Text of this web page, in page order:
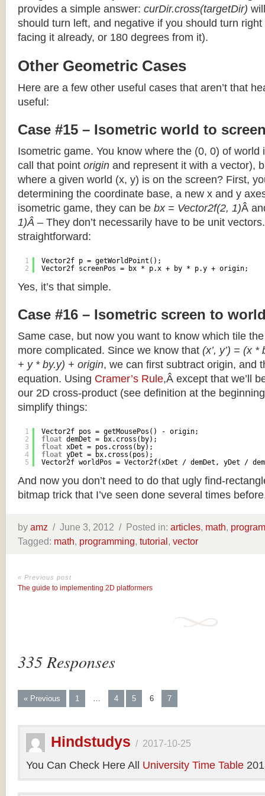
provides a simple answer: curDir.cross(targetDir)
should turn left, and negative if you should turn right
facing it already, or 180 degrees from it).
Other Geometric Cases
Here are a few other useful cases that aren’t that
useful:
Case #15 – Isometric world to
Isometric game. You know where the (0, 0) of world
call that point origin and represent it with a vector),
where a given world (x, y) is on the screen? First,
determining the coordinate base, a new x and y
isometric game, they can be bx = Vector2f(2, 1)Â
1)Â – They don’t necessarily have to be unit
straightforward:
1
2
Vector2f p = getWorldPoint();
Vector2f screenPos = bx * p.x + by * p.y + origin;
Yes, it’s that simple.
Case #16 – Isometric screen to
Same case, but now you want to know which tile
more complicated. Since we know that (x’, y’) = (x
+ y * by.y) + origin, we can first subtract origin, and
equation. Using Cramer’s Rule,Â except that we’ll
our 2D cross-product (see definition at the
simplify things:
1
2
3
4
5
Vector2f pos = getMousePos() - origin;
float demDet = bx.cross(by);
float xDet = pos.cross(by);
float yDet = bx.cross(pos);
Vector2f worldPos = Vector2f(xDet / demDet, yDet /
And now you don’t need to do that ugly find-
bitmap trick that I’ve seen done several times
by amz / June 3, 2012 / Posted in: articles, math,
Tagged: math, programming, tutorial, vector
« Previous post
The guide to implementing 2D platformers
335 Responses
« Previous 1 … 4 5 6 7
Hindstudys / 2017-10-25
You Can Check Here All University Time Table